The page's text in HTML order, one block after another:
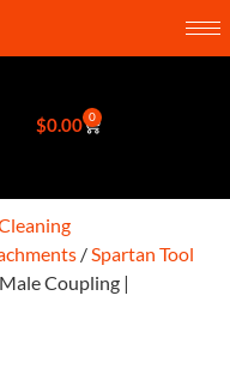
$0.00 0
/Spartan Tool
Coupling |